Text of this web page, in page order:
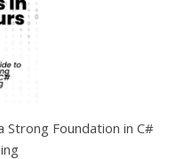
Strong Foundation in C#